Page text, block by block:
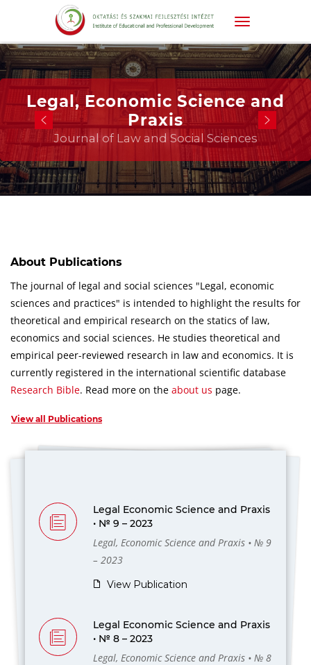
Legal, Economic Science and
Praxis
Journal of Law and Social Sciences
About Publications
The journal of legal and social sciences "Legal, economic
sciences and practices" is intended to highlight the results for
theoretical and empirical research on the statics of law,
economics and social sciences. He studies theoretical and
empirical peer-reviewed research in law and economics. It is
currently registered in the international scientific database
Research Bible. Read more on the about us page.
View all Publications
Legal Economic Science and Praxis
• № 9 – 2023
Legal, Economic Science and Praxis • № 9
– 2023
View Publication
Legal Economic Science and Praxis
• № 8 – 2023
Legal, Economic Science and Praxis • № 8